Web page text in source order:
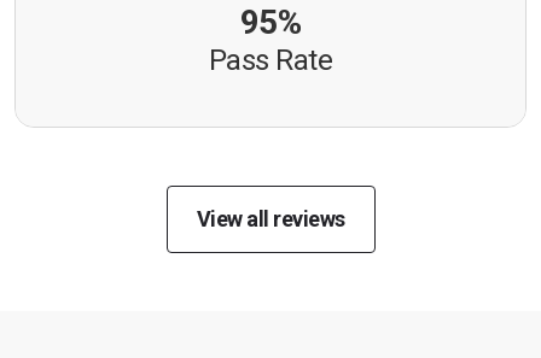
95%
Pass Rate
View all reviews